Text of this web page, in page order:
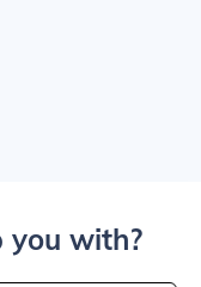
you with?